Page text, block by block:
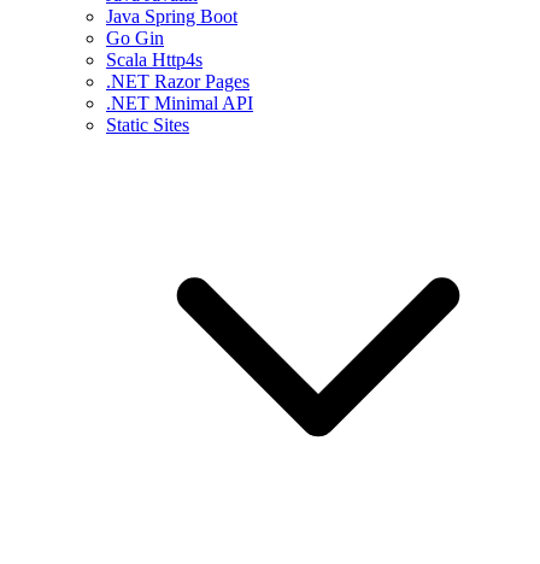
Java Spring Boot
Go Gin
Scala Http4s
.NET Razor Pages
.NET Minimal API
Static Sites